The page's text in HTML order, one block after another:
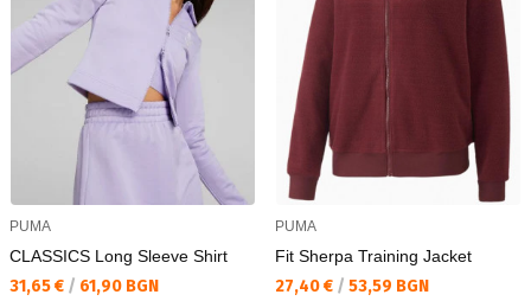
PUMA
CLASSICS Long Sleeve Shirt
Текуща цена:
31,65 € / 61,90 BGN
PUMA
Fit Sherpa Training Jacket
Текуща цена:
27,40 € / 53,59 BGN